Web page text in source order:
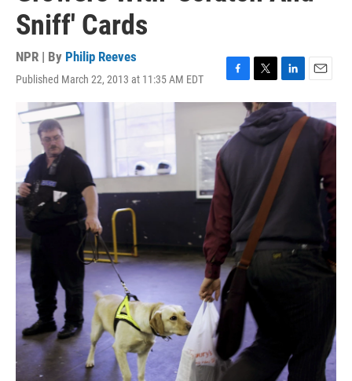
Sniff' Cards
NPR | By Philip Reeves
Published March 22, 2013 at 11:35 AM EDT
F
a
e
b
o
k
T
w
i
t
t
L
i
n
k
e
d
I
n
E
m
a